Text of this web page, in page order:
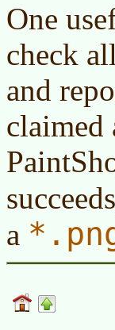
One
check
and
claimed
a